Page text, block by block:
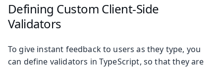
Defining Custom Client-Side
Validators
To give instant feedback to users as they type, you
can define validators in TypeScript, so that they are